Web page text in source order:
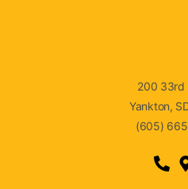
200 33rd
Yankton,
(605)